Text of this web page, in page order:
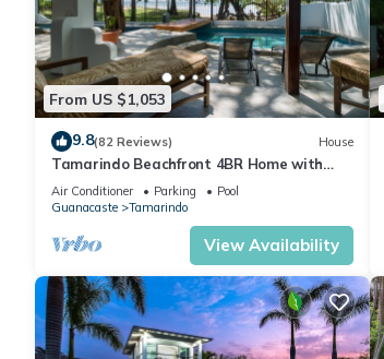
From US $1,053
9.8(82 Reviews) House
Tamarindo Beachfront 4BR Home with
Private Pool – Best Location!
Air Conditioner Parking
Pool
Guanacaste
Tamarindo
View Availability